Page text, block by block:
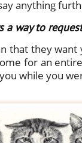
anything
a way to request
that they
for an
while you